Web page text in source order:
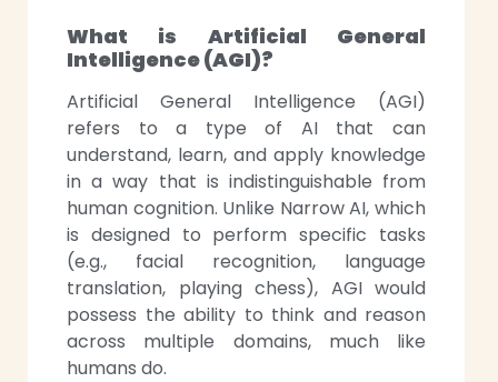
What is Artificial General
Intelligence (AGI)?
Artificial General Intelligence (AGI)
refers to a type of AI that can
understand, learn, and apply knowledge
in a way that is indistinguishable from
human cognition. Unlike Narrow AI, which
is designed to perform specific tasks
(e.g., facial recognition, language
translation, playing chess), AGI would
possess the ability to think and reason
across multiple domains, much like
humans do.